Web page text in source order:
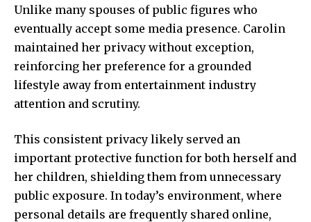
Unlike many spouses of public figures who
eventually accept some media presence. Carolin
maintained her privacy without exception,
reinforcing her preference for a grounded
lifestyle away from entertainment industry
attention and scrutiny.
This consistent privacy likely served an
important protective function for both herself and
her children, shielding them from unnecessary
public exposure. In today’s environment, where
personal details are frequently shared online,